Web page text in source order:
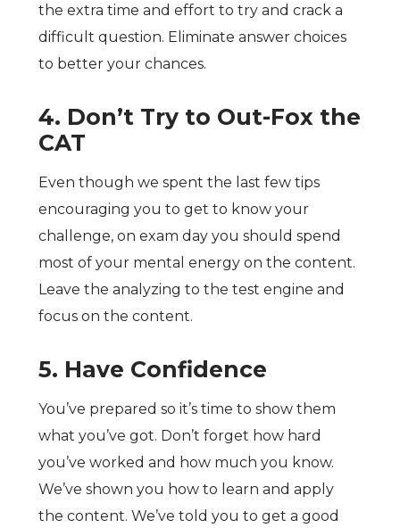
the extra time and effort to try and crack a
difficult question. Eliminate answer choices
to better your chances.
4. Don’t Try to Out-Fox the
CAT
Even though we spent the last few tips
encouraging you to get to know your
challenge, on exam day you should spend
most of your mental energy on the content.
Leave the analyzing to the test engine and
focus on the content.
5. Have Confidence
You’ve prepared so it’s time to show them
what you’ve got. Don’t forget how hard
you’ve worked and how much you know.
We’ve shown you how to learn and apply
the content. We’ve told you to get a good